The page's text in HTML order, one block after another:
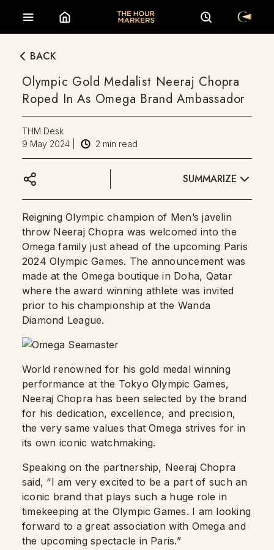
BACK
Olympic Gold Medalist Neeraj Chopra
Roped In As Omega Brand Ambassador
THM Desk
9 May 2024
2 min read
SUMMARIZE
Reigning Olympic champion of Men’s javelin
throw Neeraj Chopra was welcomed into the
Omega family just ahead of the upcoming Paris
2024 Olympic Games. The announcement was
made at the Omega boutique in Doha, Qatar
where the award winning athlete was invited
prior to his championship at the Wanda
Diamond League.
World renowned for his gold medal winning
performance at the Tokyo Olympic Games,
Neeraj Chopra has been selected by the brand
for his dedication, excellence, and precision,
the very same values that Omega strives for in
its own iconic watchmaking.
Speaking on the partnership, Neeraj Chopra
said, “I am very excited to be a part of such an
iconic brand that plays such a huge role in
timekeeping at the Olympic Games. I am looking
forward to a great association with Omega and
the upcoming spectacle in Paris.”